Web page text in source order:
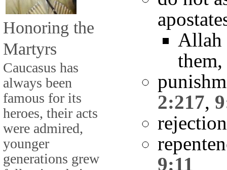
Honoring the
Martyrs
Caucasus has
always been
famous for its
heroes, their acts
were admired,
younger
generations grew
Allah
them,
2:217,
9:11